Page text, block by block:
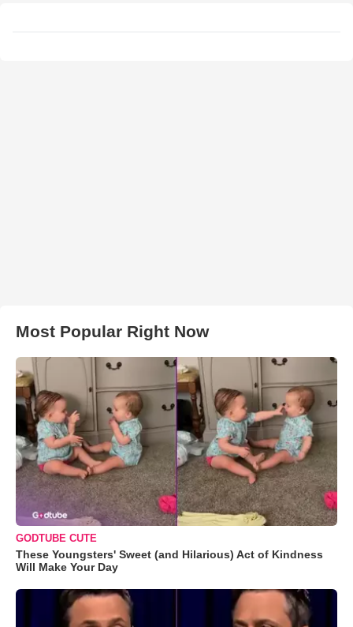
Most Popular Right Now
GODTUBE CUTE
These Youngsters' Sweet (and Hilarious) Act of Kindness
Will Make Your Day